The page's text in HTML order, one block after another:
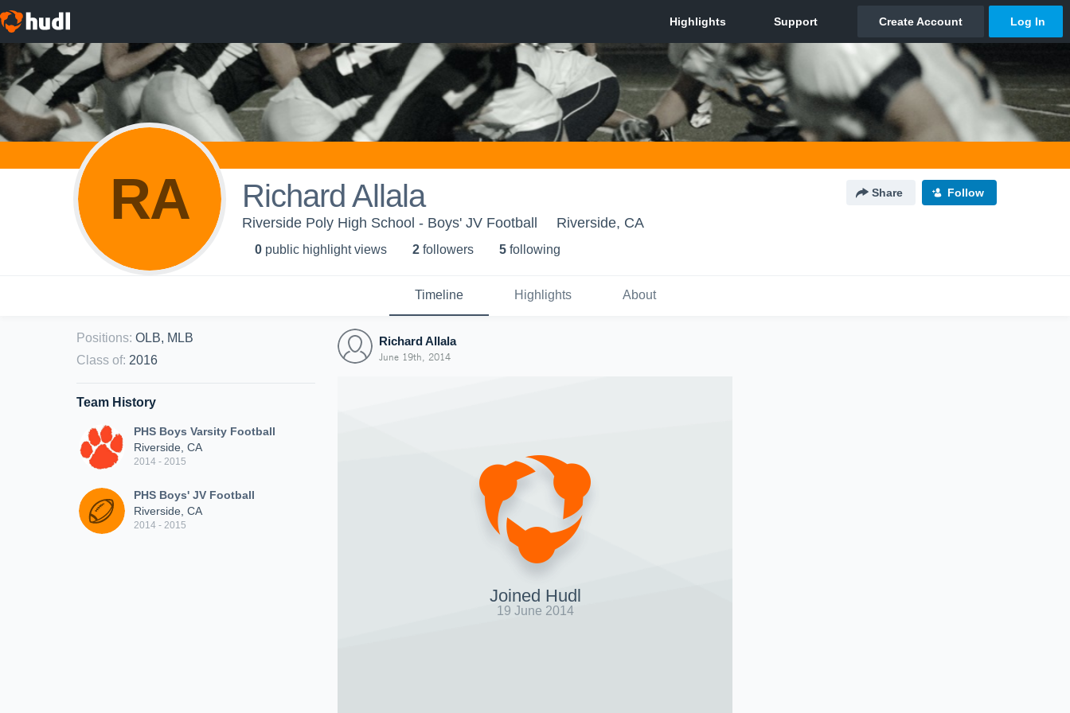
RA Richard Allala Share Follow
Riverside Poly High School - Boys' JV Football Riverside, CA
0 public highlight views 2 followers 5 following
Timeline Highlights About
Positions: OLB, MLB
Class of: 2016
Team History
PHS Boys Varsity Football
Riverside, CA
2014 - 2015
PHS Boys' JV Football
Riverside, CA
2014 - 2015
Richard Allala
June 19th, 2014
Joined Hudl
19 June 2014